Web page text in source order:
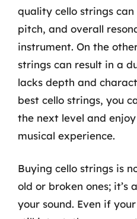
quality cello strings can
pitch, and overall
instrument. On the
strings can result in a
lacks depth and
best cello strings, you
the next level and
musical experience.
Buying cello strings is
old or broken ones; it’s
your sound. Even if